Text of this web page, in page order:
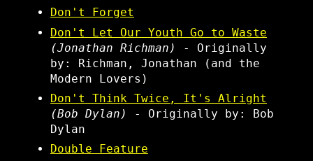
Don't Forget
Don't Let Our Youth Go to Waste
(Jonathan Richman)
- Originally
by: Richman, Jonathan (and the
Modern Lovers)
Don't Think Twice, It's Alright
(Bob Dylan)
- Originally by: Bob
Dylan
Double Feature